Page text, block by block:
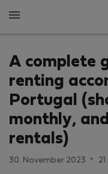
A complete
renting
Portugal
monthly,
rentals)
30. November 2023 ·